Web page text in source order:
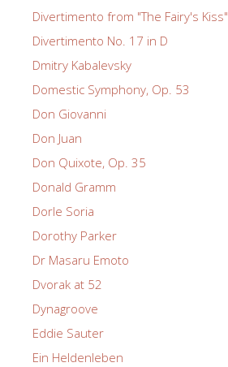
Divertimento from "The Fairy's Kiss"
Divertimento No. 17 in D
Dmitry Kabalevsky
Domestic Symphony, Op. 53
Don Giovanni
Don Juan
Don Quixote, Op. 35
Donald Gramm
Dorle Soria
Dorothy Parker
Dr Masaru Emoto
Dvorak at 52
Dynagroove
Eddie Sauter
Ein Heldenleben